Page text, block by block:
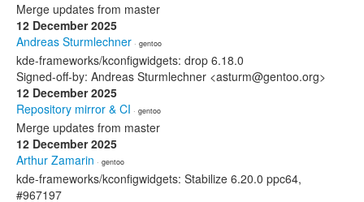
Merge updates from master
12 December 2025
Andreas Sturmlechner · gentoo
kde-frameworks/kconfigwidgets: drop 6.18.0
Signed-off-by: Andreas Sturmlechner <asturm@gentoo.org>
12 December 2025
Repository mirror & CI · gentoo
Merge updates from master
12 December 2025
Arthur Zamarin · gentoo
kde-frameworks/kconfigwidgets: Stabilize 6.20.0 ppc64,
#967197